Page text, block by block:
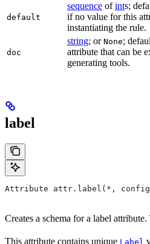
default
sequence ofints;
if no value for this
instantiating the rule.
doc
string; or None;
attribute that can be
generating tools.
label
Attribute attr.label(*,
Creates a schema for a label
This attribute contains unique Label